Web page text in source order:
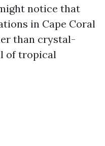
notice that
in Cape Coral
than crystal-
of tropical